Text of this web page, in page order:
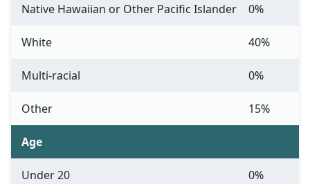
Native Hawaiian or Other Pacific Islander 0%
White 40%
Multi-racial 0%
Other 15%
Age
Under 20 0%